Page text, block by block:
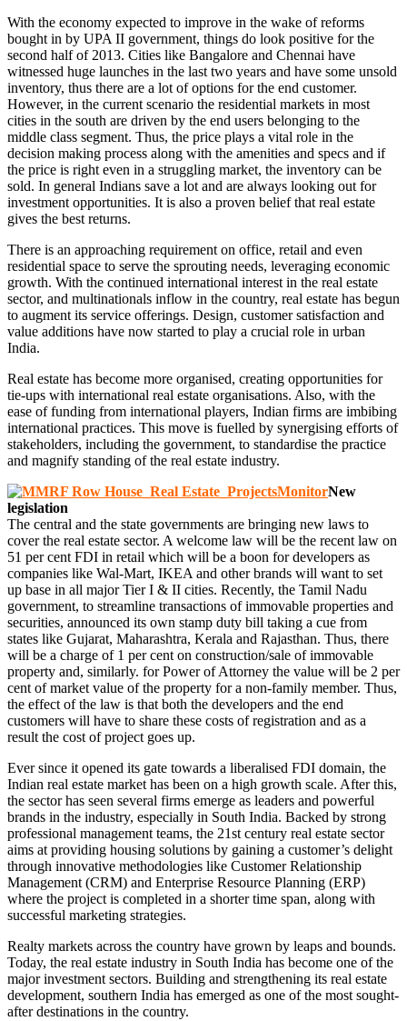
With the economy expected to improve in the wake of reforms
bought in by UPA II government, things do look positive for the
second half of 2013. Cities like Bangalore and Chennai have
witnessed huge launches in the last two years and have some unsold
inventory, thus there are a lot of options for the end customer.
However, in the current scenario the residential markets in most
cities in the south are driven by the end users belonging to the
middle class segment. Thus, the price plays a vital role in the
decision making process along with the amenities and specs and if
the price is right even in a struggling market, the inventory can be
sold. In general Indians save a lot and are always looking out for
investment opportunities. It is also a proven belief that real estate
gives the best returns.
There is an approaching requirement on office, retail and even
residential space to serve the sprouting needs, leveraging economic
growth. With the continued international interest in the real estate
sector, and multinationals inflow in the country, real estate has begun
to augment its service offerings. Design, customer satisfaction and
value additions have now started to play a crucial role in urban
India.
Real estate has become more organised, creating opportunities for
tie-ups with international real estate organisations. Also, with the
ease of funding from international players, Indian firms are imbibing
international practices. This move is fuelled by synergising efforts of
stakeholders, including the government, to standardise the practice
and magnify standing of the real estate industry.
New
legislation
The central and the state governments are bringing new laws to
cover the real estate sector. A welcome law will be the recent law on
51 per cent FDI in retail which will be a boon for developers as
companies like Wal-Mart, IKEA and other brands will want to set
up base in all major Tier I & II cities. Recently, the Tamil Nadu
government, to streamline transactions of immovable properties and
securities, announced its own stamp duty bill taking a cue from
states like Gujarat, Maharashtra, Kerala and Rajasthan. Thus, there
will be a charge of 1 per cent on construction/sale of immovable
property and, similarly. for Power of Attorney the value will be 2 per
cent of market value of the property for a non-family member. Thus,
the effect of the law is that both the developers and the end
customers will have to share these costs of registration and as a
result the cost of project goes up.
Ever since it opened its gate towards a liberalised FDI domain, the
Indian real estate market has been on a high growth scale. After this,
the sector has seen several firms emerge as leaders and powerful
brands in the industry, especially in South India. Backed by strong
professional management teams, the 21st century real estate sector
aims at providing housing solutions by gaining a customer’s delight
through innovative methodologies like Customer Relationship
Management (CRM) and Enterprise Resource Planning (ERP)
where the project is completed in a shorter time span, along with
successful marketing strategies.
Realty markets across the country have grown by leaps and bounds.
Today, the real estate industry in South India has become one of the
major investment sectors. Building and strengthening its real estate
development, southern India has emerged as one of the most sought-
after destinations in the country.